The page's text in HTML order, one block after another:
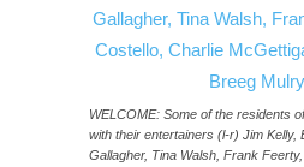
WELCOME: Some of the residents
with their entertainers (l-r) Jim Kelly,
Gallagher, Tina Walsh, Frank